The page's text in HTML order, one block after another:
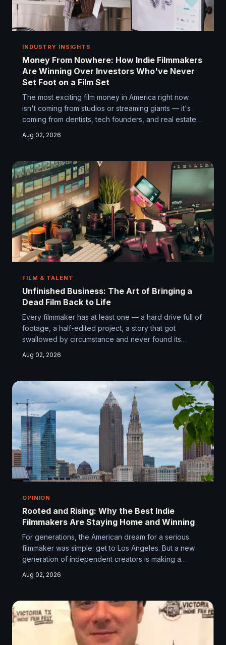
INDUSTRY INSIGHTS
Money From Nowhere: How Indie Filmmakers
Are Winning Over Investors Who've Never
Set Foot on a Film Set
The most exciting film money in America right now
isn't coming from studios or streaming giants — it's
coming from dentists, tech founders, and real estate
lives. Indie filmmakers who've cracked the code on
reshaping how independent cinema gets made.
Here's what they know that most filmmakers don't.
Aug 02, 2026
FILM & TALENT
Unfinished Business: The Art of Bringing a
Dead Film Back to Life
Every filmmaker has at least one — a hard drive full of
footage, a half-edited project, a story that got
swallowed by circumstance and never found its
abandoned films are finding their way back into the
expected. We dig into the phenomenon of the
resurrection cut and what it really takes to finish what
you started.
Aug 02, 2026
OPINION
Rooted and Rising: Why the Best Indie
Filmmakers Are Staying Home and Winning
For generations, the American dream for a serious
filmmaker was simple: get to Los Angeles. But a new
generation of independent creators is making a
communities, and the ecosystems they're building
the indie filmmaker's most underrated creative asset.
Aug 02, 2026